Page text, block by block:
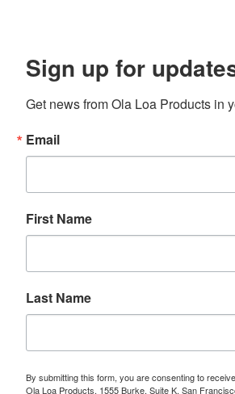
Sign up for
Get news from Ola Loa Products in
Email
First Name
Last Name
By submitting this form, you are consenting to
Ola Loa Products, 1555 Burke, Suite K, San